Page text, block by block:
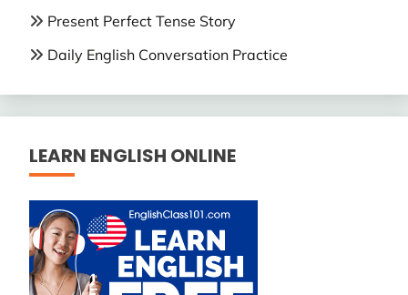
Present Perfect Tense Story
Daily English Conversation Practice
LEARN ENGLISH ONLINE